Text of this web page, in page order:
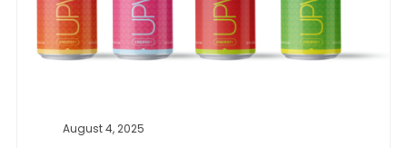
August 4, 2025